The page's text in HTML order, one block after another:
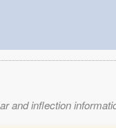
and inflection